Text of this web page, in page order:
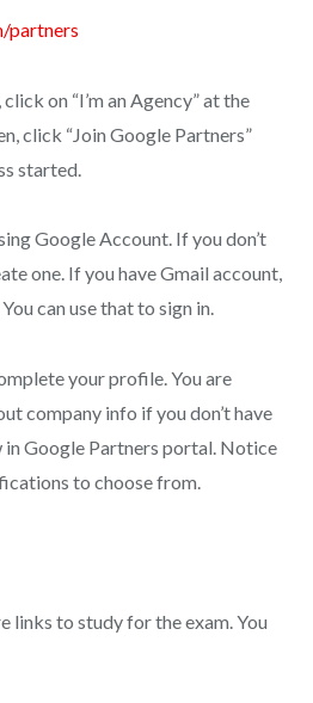
partners
on “I’m an Agency” at the
click “Join Google Partners”
started.
Google Account. If you don’t
one. If you have Gmail account,
can use that to sign in.
your profile. You are
company info if you don’t have
in Google Partners portal. Notice
to choose from.
links to study for the exam. You